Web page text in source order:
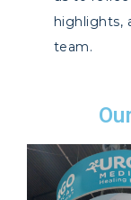
highlights,
team.